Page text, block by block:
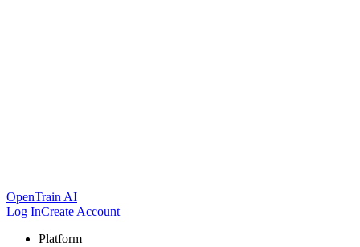
OpenTrain AI
Log InCreate Account
Platform